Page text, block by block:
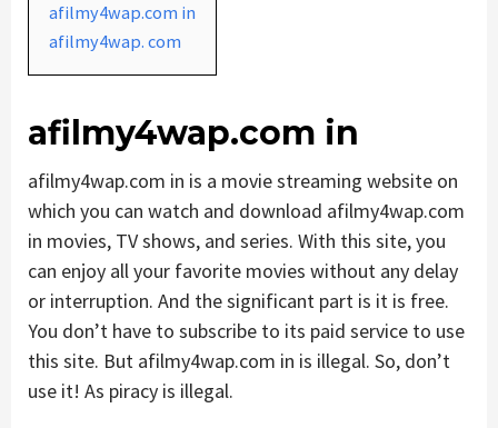
afilmy4wap.com in
afilmy4wap. com
afilmy4wap.com in
afilmy4wap.com in is a movie streaming website on
which you can watch and download afilmy4wap.com
in movies, TV shows, and series. With this site, you
can enjoy all your favorite movies without any delay
or interruption. And the significant part is it is free.
You don’t have to subscribe to its paid service to use
this site. But afilmy4wap.com in is illegal. So, don’t
use it! As piracy is illegal.